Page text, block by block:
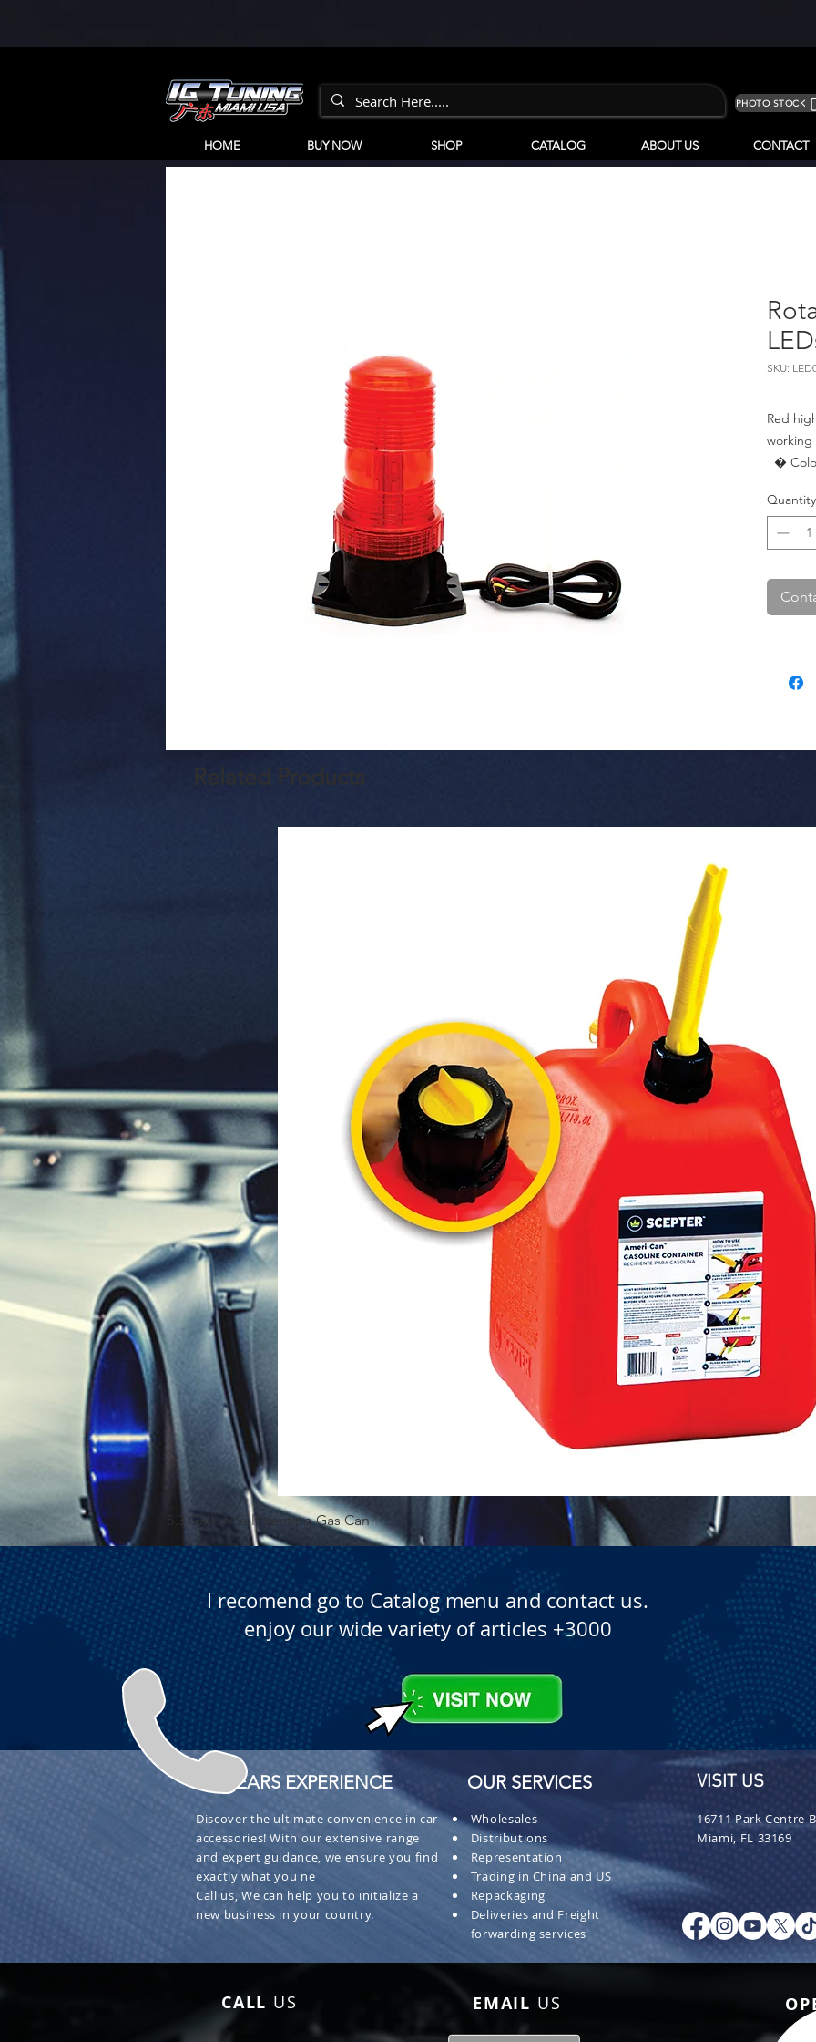
PHOTO STOCK
HOME BUY NOW SHOP CATALOG ABOUT US CONTACT
SKU:
Red
working
�
Quantity
Related Products
Quick View
5.3 Gallon Self Venting Gas Can
I recomend go to Catalog menu and contact us.
enjoy our wide variety of articles +3000
+ 30 YEARS EXPERIENCE
Discover the ultimate convenience in car
accessories! With our extensive range
and expert guidance, we ensure you find
exactly what you ne
Call us, We can help you to initialize a
new business in your country.
OUR SERVICES
Wholesales
Distributions
Representation
Trading in China and US
Repackaging
Deliveries and Freight
forwarding services
VISIT US
16711 Park Centre
Miami, FL 33169
CALL US EMAIL US